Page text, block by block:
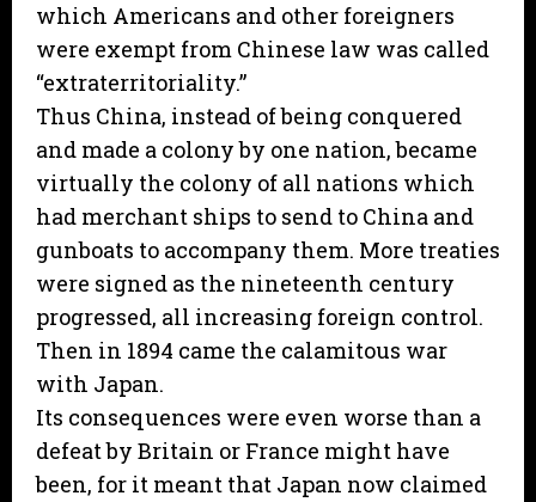
which Americans and other foreigners
were exempt from Chinese law was called
“extraterritoriality.”
Thus China, instead of being conquered
and made a colony by one nation, became
virtually the colony of all nations which
had merchant ships to send to China and
gunboats to accompany them. More treaties
were signed as the nineteenth century
progressed, all increasing foreign control.
Then in 1894 came the calamitous war
with Japan.
Its consequences were even worse than a
defeat by Britain or France might have
been, for it meant that Japan now claimed